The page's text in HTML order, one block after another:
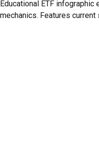
Educational ETF
mechanics. Features